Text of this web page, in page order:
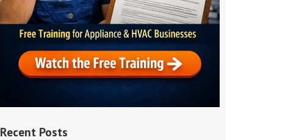
Recent Posts